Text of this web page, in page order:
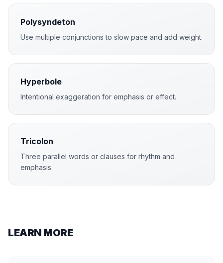
Polysyndeton
Use multiple conjunctions to slow pace and add weight.
Hyperbole
Intentional exaggeration for emphasis or effect.
Tricolon
Three parallel words or clauses for rhythm and
emphasis.
LEARN MORE